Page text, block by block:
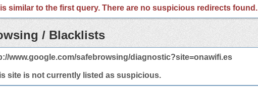
similar to the first query. There are no suspicious redirects found.
/ Blacklists
www.google.com/safebrowsing/diagnostic?site=onawifi.es
site is not currently listed as suspicious.